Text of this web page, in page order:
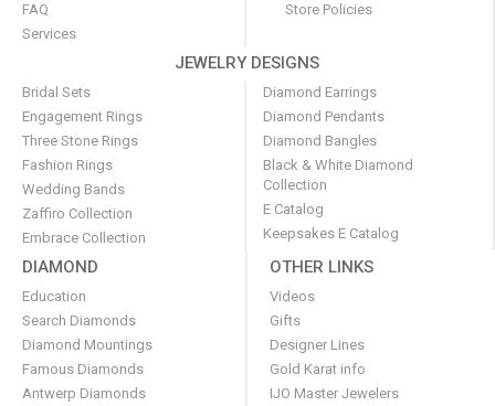
FAQ
Services
Store Policies
JEWELRY DESIGNS
Bridal Sets
Engagement Rings
Three Stone Rings
Fashion Rings
Wedding Bands
Zaffiro Collection
Embrace Collection
Diamond Earrings
Diamond Pendants
Diamond Bangles
Black & White Diamond
Collection
E Catalog
Keepsakes E Catalog
DIAMOND
Education
Search Diamonds
Diamond Mountings
Famous Diamonds
Antwerp Diamonds
OTHER LINKS
Videos
Gifts
Designer Lines
Gold Karat info
IJO Master Jewelers